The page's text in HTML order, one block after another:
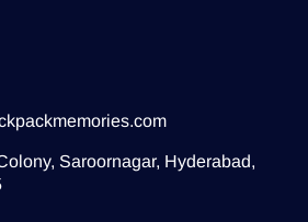
Saroornagar, Hyderabad,